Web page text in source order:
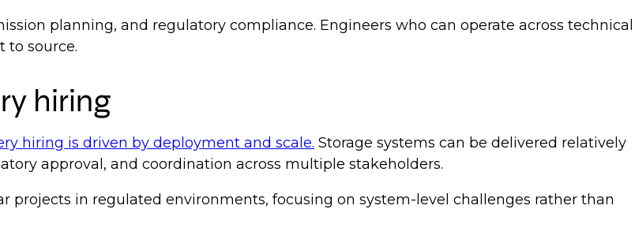
planning, and regulatory compliance. Engineers who can operate across technical
to source.
hiring
hiring is driven by deployment and scale. Storage systems can be delivered relatively
approval, and coordination across multiple stakeholders.
projects in regulated environments, focusing on system-level challenges rather than